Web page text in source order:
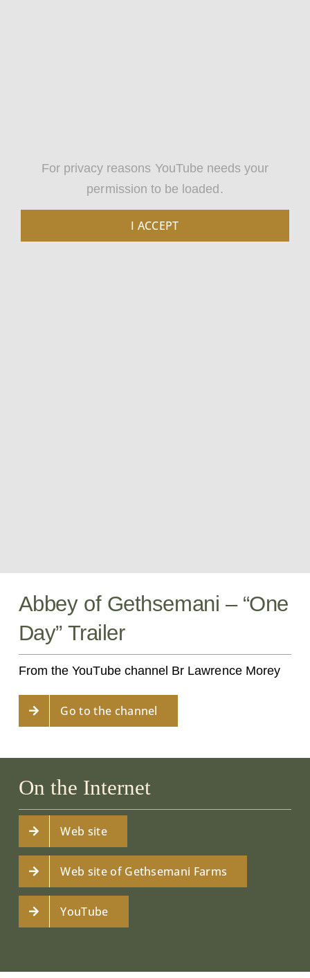
For privacy reasons YouTube needs your
permission to be loaded.
I ACCEPT
Abbey of Gethsemani – “One
Day” Trailer
From the YouTube channel Br Lawrence Morey
Go to the channel
On the Internet
Web site
Web site of Gethsemani Farms
YouTube